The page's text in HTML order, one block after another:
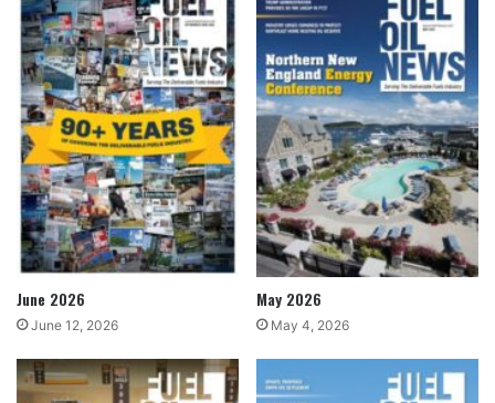
June 2026
June 12, 2026
May 2026
May 4, 2026